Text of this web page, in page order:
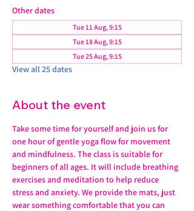
Other dates
Tue 11 Aug, 9:15
Tue 18 Aug, 9:15
Tue 25 Aug, 9:15
View all 25 dates
About the event
Take some time for yourself and join us for
one hour of gentle yoga flow for movement
and mindfulness. The class is suitable for
beginners of all ages. It will include breathing
exercises and meditation to help reduce
stress and anxiety. We provide the mats, just
wear something comfortable that you can